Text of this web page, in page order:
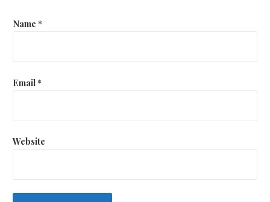
Name *
Email*
Website